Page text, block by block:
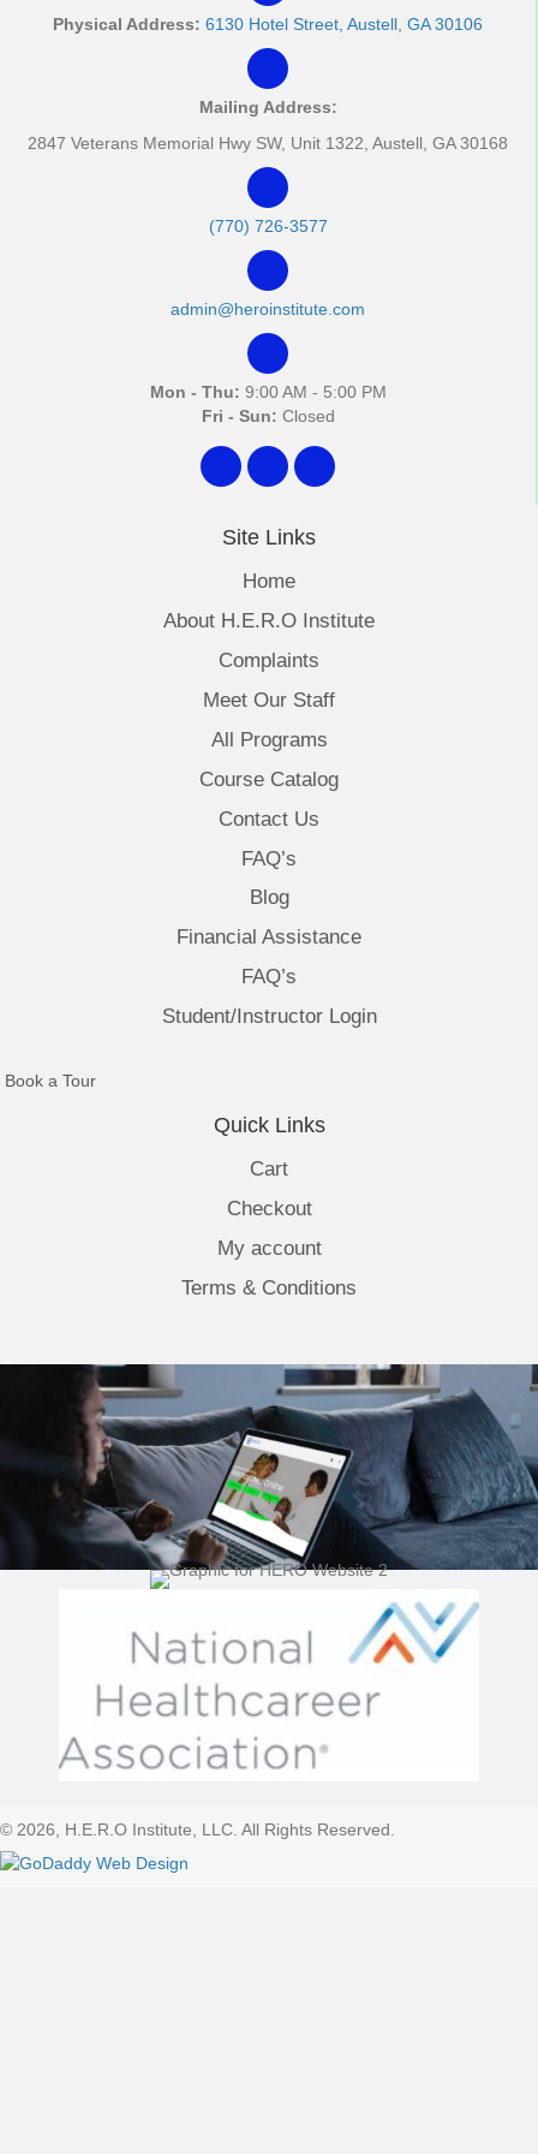
Physical Address: 6130 Hotel Street, Austell, GA 30106
Mailing Address:
2847 Veterans Memorial Hwy SW, Unit 1322, Austell, GA 30168
(770) 726-3577
admin@heroinstitute.com
Mon - Thu: 9:00 AM - 5:00 PM
Fri - Sun: Closed
Site Links
Home
About H.E.R.O Institute
Complaints
Meet Our Staff
All Programs
Course Catalog
Contact Us
FAQ’s
Blog
Financial Assistance
FAQ’s
Student/Instructor Login
Book a Tour(opens in new tab)
Quick Links
Cart
Checkout
My account
Terms & Conditions
© 2026, H.E.R.O Institute, LLC. All Rights Reserved.